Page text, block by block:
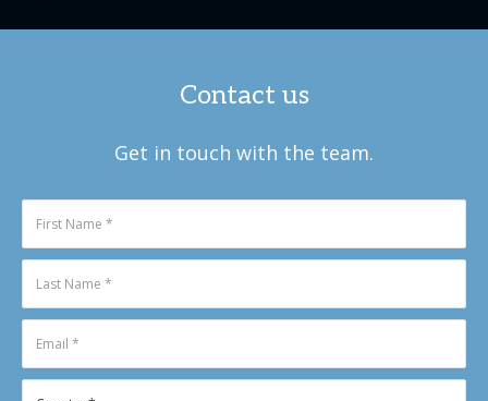
Contact us
Get in touch with the team.